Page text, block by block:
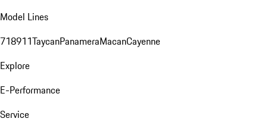
Model Lines
718911TaycanPanameraMacanCayenne
Explore
E-Performance
Service